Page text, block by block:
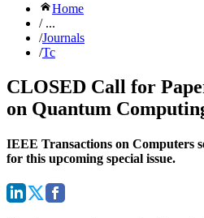
Home
/ ...
/Journals
/Tc
CLOSED Call for
on Quantum
IEEE Transactions on Computers
for this upcoming special issue.